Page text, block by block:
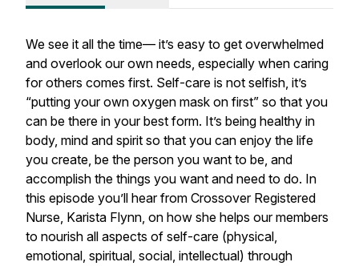
We see it all the time— it’s easy to get overwhelmed
and overlook our own needs, especially when caring
for others comes first. Self-care is not selfish, it’s
“putting your own oxygen mask on first” so that you
can be there in your best form. It’s being healthy in
body, mind and spirit so that you can enjoy the life
you create, be the person you want to be, and
accomplish the things you want and need to do. In
this episode you’ll hear from Crossover Registered
Nurse, Karista Flynn, on how she helps our members
to nourish all aspects of self-care (physical,
emotional, spiritual, social, intellectual) through